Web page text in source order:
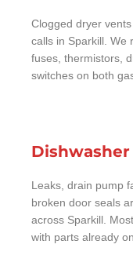
Clogged dryer
calls in Sparkill. We
fuses, thermistors,
switches on both
Leaks, drain pump
broken door seals
across Sparkill.
with parts already